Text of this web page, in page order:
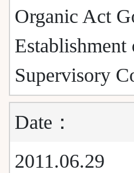
Organic Act
Supervisory
Date：
2011.06.29